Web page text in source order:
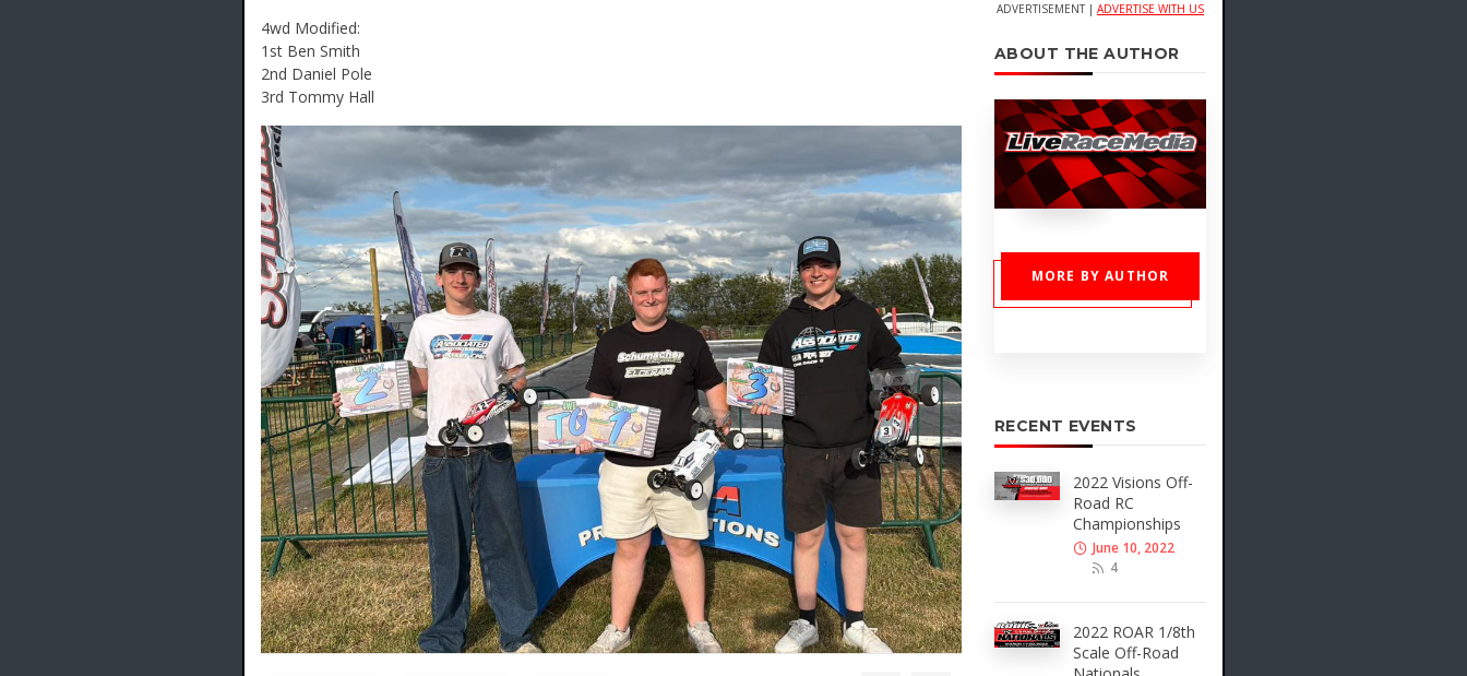
4wd Modified:
1st Ben Smith
2nd Daniel Pole
3rd Tommy Hall
ADVERTISEMENT | ADVERTISE WITH US
ABOUT THE AUTHOR
MORE BY AUTHOR
RECENT EVENTS
2022 Visions Off-
Road RC
Championships
June 10, 2022
4
2022 ROAR 1/8th
Scale Off-Road